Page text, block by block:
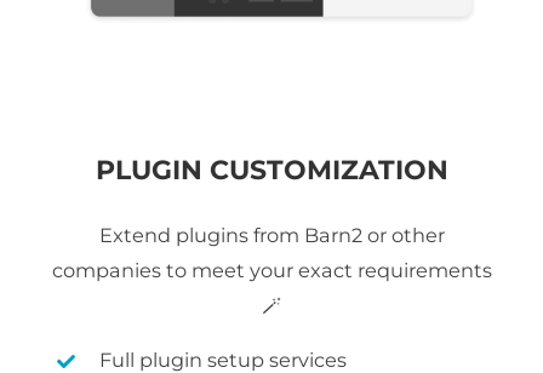
PLUGIN CUSTOMIZATION
Extend plugins from Barn2 or other
companies to meet your exact requirements
🪄
Full plugin setup services